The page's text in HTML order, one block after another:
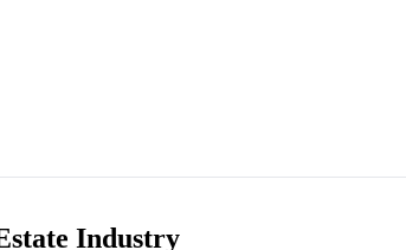
Industry